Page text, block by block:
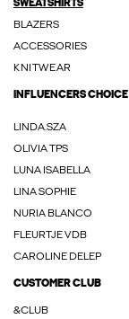
SWEATSHIRTS
BLAZERS
ACCESSORIES
KNITWEAR
INFLUENCERS CHOICE
LINDA.SZA
OLIVIA TPS
LUNA ISABELLA
LINA SOPHIE
NURIA BLANCO
FLEURTJE VDB
CAROLINE DELEP
CUSTOMER CLUB
&CLUB